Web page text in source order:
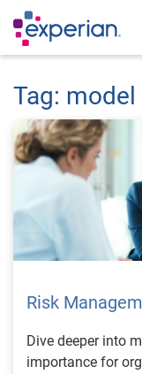
Tag: model
Risk
Dive deeper into
importance for